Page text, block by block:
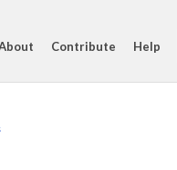
Contribute Help